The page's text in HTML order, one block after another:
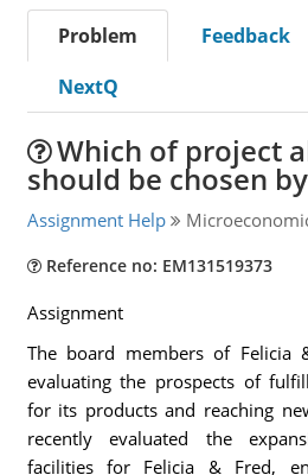
Problem Feedback
NextQ
Which of project
should be chosen
Assignment Help
Reference no: EM131519373
Assignment
The board members of Felicia
evaluating the prospects of
for its products and reaching
recently evaluated the
facilities for Felicia & Fred,